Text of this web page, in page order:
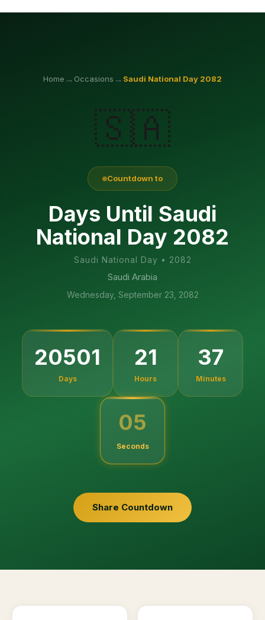
Home → Occasions → Saudi National Day 2082
🇸🇦
Countdown to
Days Until Saudi
National Day 2082
Saudi National Day • 2082
Saudi Arabia
Wednesday, September 23, 2082
20501
Days
21
Hours
37
Minutes
04
Seconds
Share Countdown